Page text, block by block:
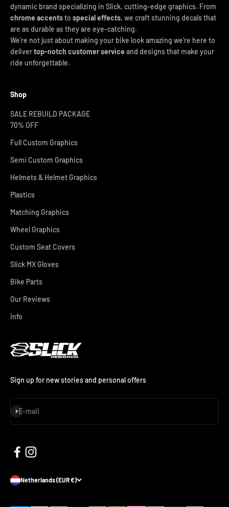
dynamic brand specializing in Slick, cutting-edge graphics. From
chrome accentsto special effects, we craft stunning decals that
are as durable as they are eye-catching.
We’re not just about making your bike look amazing we’re here to
delivertop-notch customer service and designs that make your
ride unforgettable.
Shop
SALE REBUILD PACKAGE
70% OFF
Full Custom Graphics
Semi Custom Graphics
Helmets & Helmet Graphics
Plastics
Matching Graphics
Wheel Graphics
Custom Seat Covers
Slick MX Gloves
Bike Parts
Our Reviews
Info
Sign up for new stories and personal offers
E-mail
Subscribe
Netherlands (EUR €)